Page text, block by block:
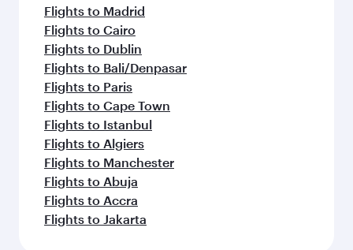
Flights to Madrid
Flights to Cairo
Flights to Dublin
Flights to Bali/Denpasar
Flights to Paris
Flights to Cape Town
Flights to Istanbul
Flights to Algiers
Flights to Manchester
Flights to Abuja
Flights to Accra
Flights to Jakarta